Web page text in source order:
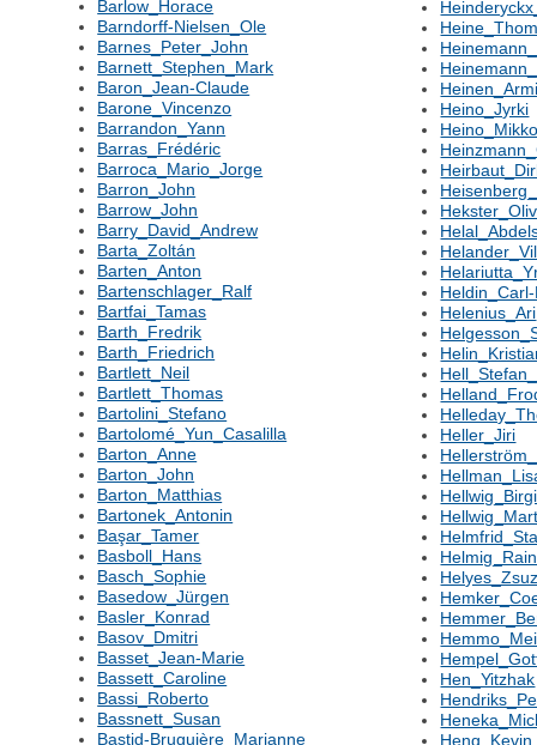
Barlow_Horace
Barndorff-Nielsen_Ole
Barnes_Peter_John
Barnett_Stephen_Mark
Baron_Jean-Claude
Barone_Vincenzo
Barrandon_Yann
Barras_Frédéric
Barroca_Mario_Jorge
Barron_John
Barrow_John
Barry_David_Andrew
Barta_Zoltán
Barten_Anton
Bartenschlager_Ralf
Bartfai_Tamas
Barth_Fredrik
Barth_Friedrich
Bartlett_Neil
Bartlett_Thomas
Bartolini_Stefano
Bartolomé_Yun_Casalilla
Barton_Anne
Barton_John
Barton_Matthias
Bartonek_Antonin
Başar_Tamer
Basboll_Hans
Basch_Sophie
Basedow_Jürgen
Basler_Konrad
Basov_Dmitri
Basset_Jean-Marie
Bassett_Caroline
Bassi_Roberto
Bassnett_Susan
Bastid-Bruguière_Marianne
Heino_Jyrki
Helenius_Ari
Heller_Jiri
Hen_Yitzhak
Heng_Kevin